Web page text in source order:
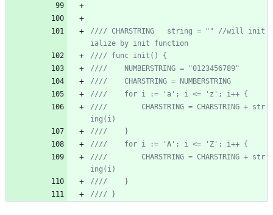
//// CHARSTRING   string = "" //will init
//// 		CHARSTRING = CHARSTRING + str
//// 		CHARSTRING = CHARSTRING + str